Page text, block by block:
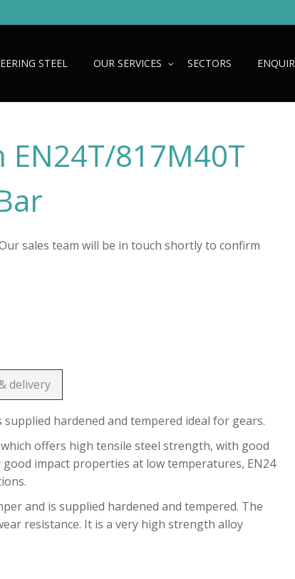
STEEL OUR SERVICES SECTORS
817M40T
sales team will be in touch shortly to confirm
delivery
hardened and tempered ideal for gears.
offers high tensile steel strength, with good
impact properties at low temperatures, EN24
and is supplied hardened and tempered. The
resistance. It is a very high strength alloy